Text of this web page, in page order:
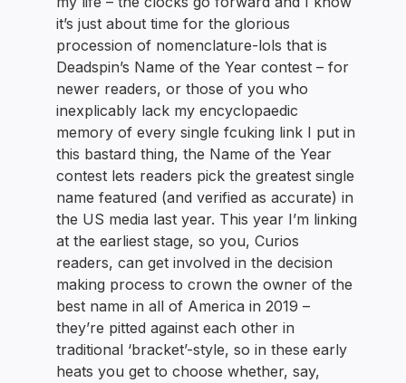
it’s just about time for the glorious
procession of nomenclature-lols that is
Deadspin’s Name of the Year contest – for
newer readers, or those of you who
inexplicably lack my encyclopaedic
memory of every single fcuking link I put in
this bastard thing, the Name of the Year
contest lets readers pick the greatest single
name featured (and verified as accurate) in
the US media last year. This year I’m linking
at the earliest stage, so you, Curios
readers, can get involved in the decision
making process to crown the owner of the
best name in all of America in 2019 –
they’re pitted against each other in
traditional ‘bracket’-style, so in these early
heats you get to choose whether, say,